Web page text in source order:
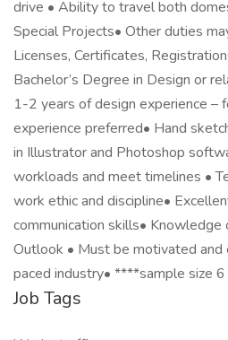
drive • Ability to travel both
Special Projects• Other duties
Licenses, Certificates,
Bachelor’s Degree in Design or
1-2 years of design experience –
experience preferred• Hand
in Illustrator and Photoshop
workloads and meet timelines •
work ethic and discipline•
communication skills•
Outlook • Must be motivated and
paced industry• ****sample size
Job Tags